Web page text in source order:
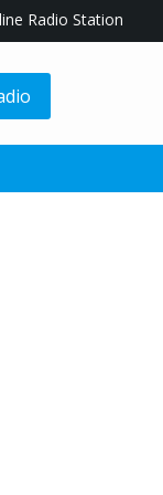
Radio Station